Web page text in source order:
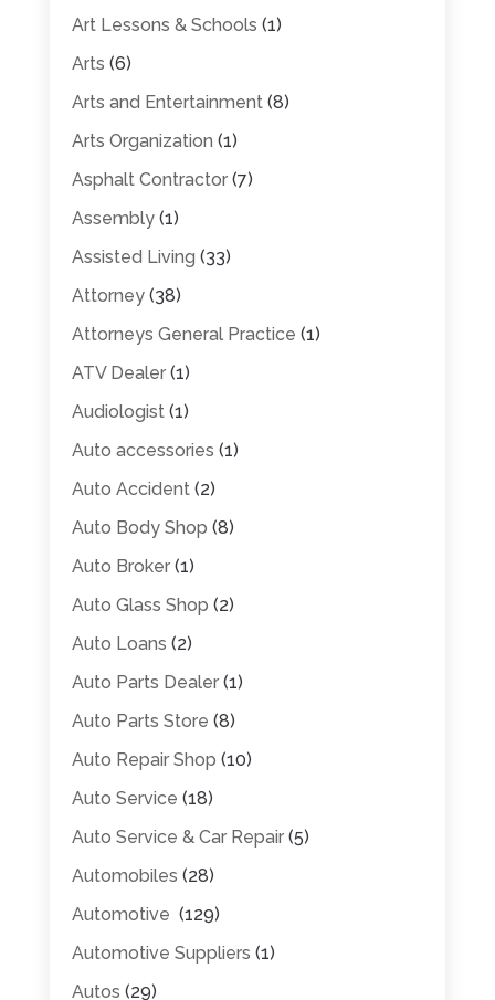
Art Lessons & Schools (1)
Arts (6)
Arts and Entertainment(8)
Arts Organization (1)
Asphalt Contractor(7)
Assembly(1)
Assisted Living (33)
Attorney(38)
Attorneys General Practice (1)
ATV Dealer(1)
Audiologist(1)
Auto accessories (1)
Auto Accident(2)
Auto Body Shop (8)
Auto Broker(1)
Auto Glass Shop (2)
Auto Loans (2)
Auto Parts Dealer(1)
Auto Parts Store (8)
Auto Repair Shop (10)
Auto Service (18)
Auto Service & Car Repair(5)
Automobiles (28)
Automotive (129)
Automotive Suppliers (1)
Autos (29)